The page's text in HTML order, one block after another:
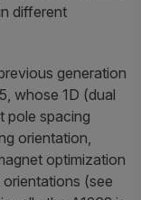
different
generation
whose 1D (dual
pole spacing
orientation,
optimization
(see